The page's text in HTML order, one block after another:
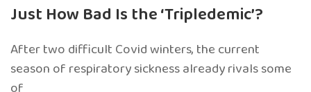
Just How Bad Is the ‘Tripledemic’?
After two difficult Covid winters, the current
season of respiratory sickness already rivals some